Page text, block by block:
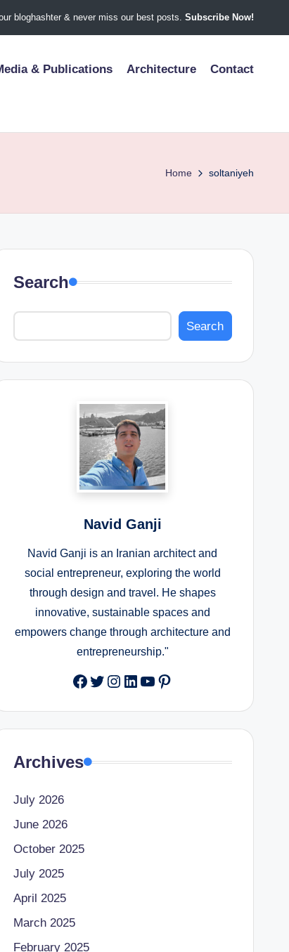
bloghashter & never miss our best posts. Subscribe Now!
& Publications Architecture Contact
Home soltaniyeh
Search
Search
Navid Ganji
Navid Ganji is an Iranian architect and
social entrepreneur, exploring the world
through design and travel. He shapes
innovative, sustainable spaces and
empowers change through architecture and
entrepreneurship."
Facebook
Twitter
Instagram
LinkedIn
YouTube
Pinterest
Archives
July 2026
June 2026
October 2025
July 2025
April 2025
March 2025
February 2025